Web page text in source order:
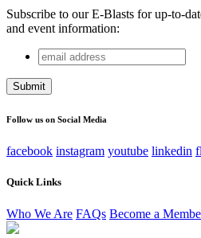
Subscribe to our E-Blasts for up-to-
and event information:
URL
This field is for validation
email
address
Follow us on Social Media
facebook instagram youtube linkedin
Quick Links
Who We Are FAQs Become a